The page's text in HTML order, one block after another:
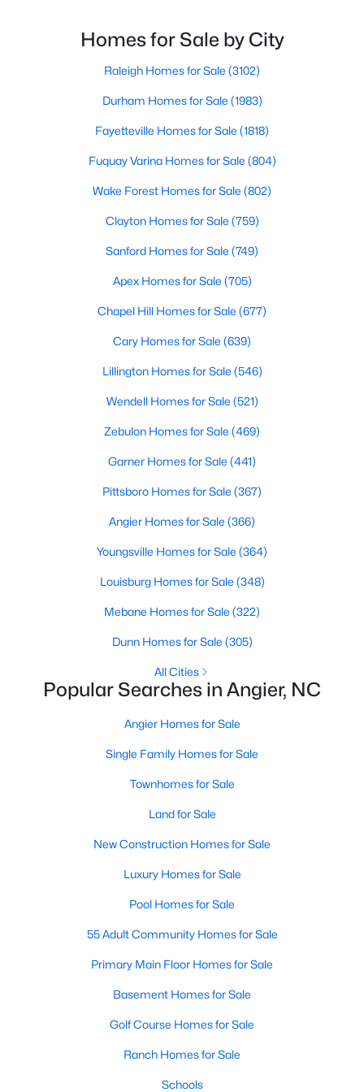
Single Family Homes for Sale
Townhomes for Sale
Land for Sale
New Construction Homes for Sale
Luxury Homes for Sale
Pool Homes for Sale
55 Adult Community Homes for Sale
Primary Main Floor Homes for Sale
Basement Homes for Sale
Golf Course Homes for Sale
Ranch Homes for Sale
Schools
Zip Codes
Homes for Sale in Angier, NC: Your Guide to
Tranquil Living and Modern Amenities
Angier, North Carolina, nestled in both Harnett and Wake
counties, offers a blend of small-town charm and modern
conveniences, making it an ideal place to call home. Known as
"The Town of Crepe Myrtles," Angier provides a tranquil lifestyle
Fayetteville. Whether you're a first-time homebuyer, a growing
something to offer everyone.
Diverse Housing Options to Suit Your Needs
Angier's real estate market caters to various buyers with
various preferences and budgets. Here's a glimpse of the
these homes range from cozy ranch-style houses
to spacious two-story residences, perfect for
around $250,000 and can go up to $500,000 or
more for more extensive, newer properties. Learn
New Construction Homes:Angier's growth has led
to developing new communities with modern
customizable layouts. Popular neighborhoods like
Johnson's Landing and Langdon Farms offer
attractive options for those seeking contemporary
of townhomes and condominiums for those
seeking a low-maintenance lifestyle. These
residents enjoy easy access to the Research
Triangle while maintaining a peaceful, family-friendly
Homes for Sale by City
Raleigh Homes for Sale (3102)
Durham Homes for Sale (1983)
Fayetteville Homes for Sale (1818)
Fuquay Varina Homes for Sale (804)
Wake Forest Homes for Sale (802)
Clayton Homes for Sale (759)
Sanford Homes for Sale (749)
Apex Homes for Sale (705)
Chapel Hill Homes for Sale (677)
Cary Homes for Sale (639)
Lillington Homes for Sale (546)
Wendell Homes for Sale (521)
Zebulon Homes for Sale (469)
Garner Homes for Sale (441)
Pittsboro Homes for Sale (367)
Angier Homes for Sale (366)
Youngsville Homes for Sale (364)
Louisburg Homes for Sale (348)
Mebane Homes for Sale (322)
Dunn Homes for Sale (305)
All Cities
Popular Searches in Angier, NC
Angier Homes for Sale
Single Family Homes for Sale
Townhomes for Sale
Land for Sale
New Construction Homes for Sale
Luxury Homes for Sale
Pool Homes for Sale
55 Adult Community Homes for Sale
Primary Main Floor Homes for Sale
Basement Homes for Sale
Golf Course Homes for Sale
Ranch Homes for Sale
Schools